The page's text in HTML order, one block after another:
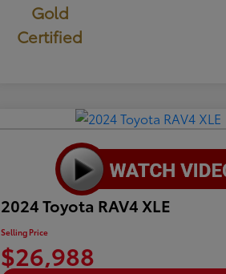
Gold
Certified
2024 Toyota RAV4 XLE
Selling Price
$26,988